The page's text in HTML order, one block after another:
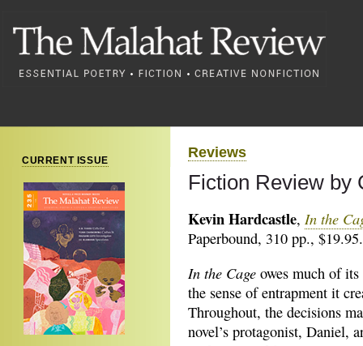
CURRENT ISSUE Reviews
Fiction Review by
Kevin Hardcastle, In the
Paperbound, 310 pp., $19.95.
In the Cage owes much of
the sense of entrapment it
Throughout, the decisions
novel’s protagonist, Daniel,